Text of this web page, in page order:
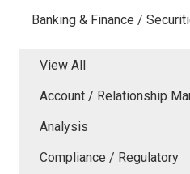
Banking & Finance /
View All
Account / Relationship
Analysis
Compliance / Regulatory